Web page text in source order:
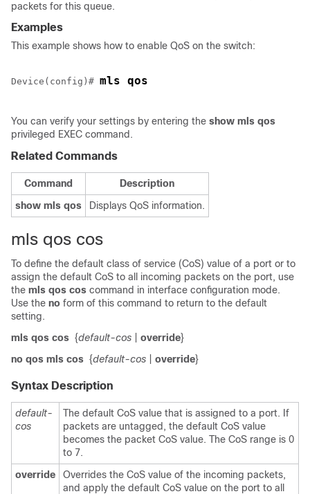
packets for this queue.
Examples
This example shows how to enable QoS on the switch:
Device(config)# mls qos
You can verify your settings by entering the show mls qos
privileged EXEC command.
Related Commands
Command
Description
show mls qos
Displays QoS information.
mls qos cos
To define the default class of service (CoS) value of a port or to
assign the default CoS to all incoming packets on the port, use
the mls qos cos command in interface configuration mode.
Use the no form of this command to return to the default
setting.
mls qos cos {default-cos override}
no qos mls cos {default-cos override}
Syntax Description
default-
cos
The default CoS value that is assigned to a port. If
packets are untagged, the default CoS value
becomes the packet CoS value. The CoS range is 0
to 7.
override
Overrides the CoS value of the incoming packets,
and apply the default CoS value on the port to all